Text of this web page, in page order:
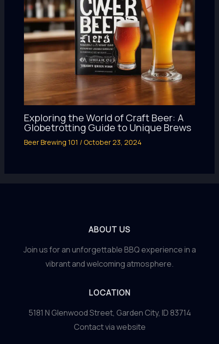
Exploring the World of Craft Beer: A
Globetrotting Guide to Unique Brews
Beer Brewing 101 /October 23, 2024
ABOUT US
Join us for an unforgettable BBQ experience in a
vibrant and welcoming atmosphere.
LOCATION
5181 N Glenwood Street, Garden City, ID 83714
Contact via website